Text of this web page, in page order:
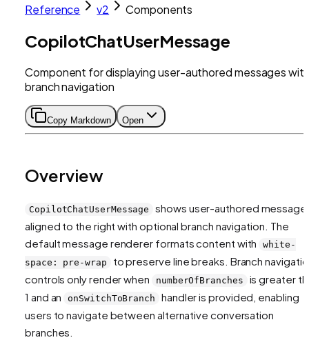
Reference v2 Components
CopilotChatUserMessage
Component for displaying user-authored messages
branch navigation
Copy Markdown Open
Overview
CopilotChatUserMessage
shows user-authored
aligned to the right with optional branch navigation. The
default message renderer formats content with
white-
space: pre-wrap
to preserve line breaks. Branch
controls only render when
numberOfBranches
is greater
1 and an
onSwitchToBranch
handler is provided, enabling
users to navigate between alternative conversation
branches.